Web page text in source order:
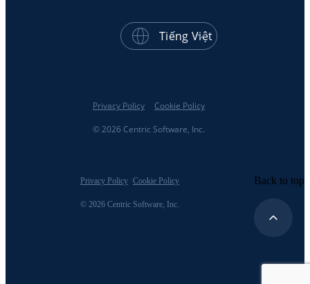
Tiếng Việt
© 2026 Centric Software, Inc.
Privacy Policy Cookie Policy
© 2026 Centric Software, Inc.
Privacy Policy Cookie Policy Back to top